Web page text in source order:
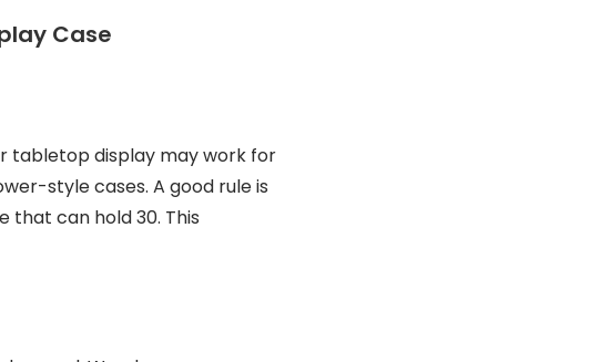
Case
tabletop display may work for
style cases. A good rule is
that can hold 30. This